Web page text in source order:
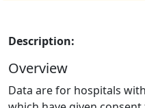
Description:
Overview
Data are for hospitals